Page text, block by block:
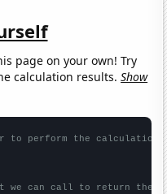
page on your own! Try
calculation results.Show
to perform the calculation
we can call to return the